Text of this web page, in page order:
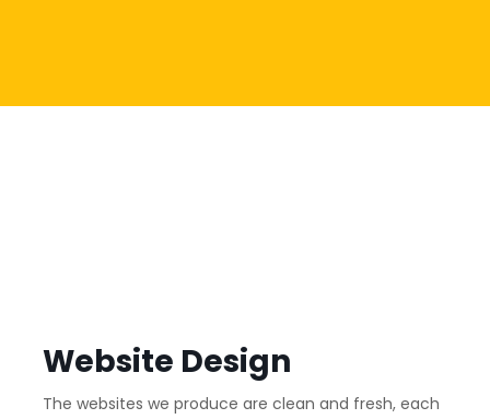
Website Design
The websites we produce are clean and fresh, each